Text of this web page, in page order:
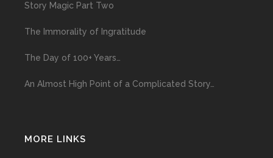
Story Magic Part Two
The Immorality of Ingratitude
The Day of 100+ Years…
An Almost High Point of a Complicated Story…
MORE LINKS